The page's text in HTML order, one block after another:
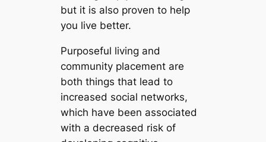
but it is also proven to help
you live better.
Purposeful living and
community placement are
both things that lead to
increased social networks,
which have been associated
with a decreased risk of